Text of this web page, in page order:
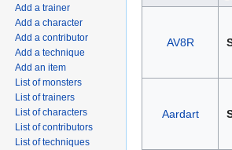
AV8R
Aardart
Add a trainer
Add a character
Add a contributor
Add a technique
Add an item
List of monsters
List of trainers
List of characters
List of contributors
List of techniques